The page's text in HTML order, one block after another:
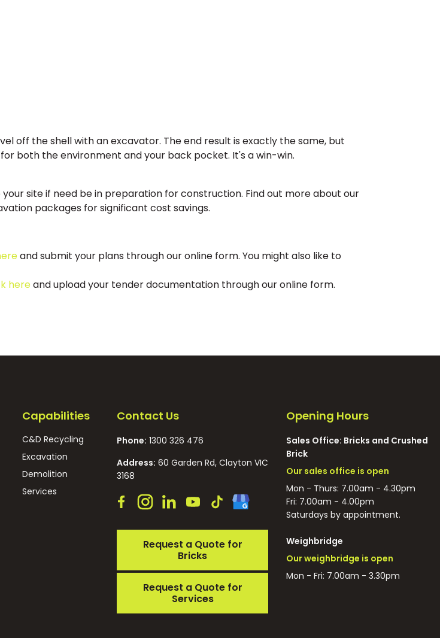
off the shell with an excavator. The end result is exactly the same, but
both the environment and your back pocket. It's a win-win.
site if need be in preparation for construction. Find out more about our
packages for significant cost savings.
and submit your plans through our online form. You might also like to
hereand upload your tender documentation through our online form.
Capabilities
C&D Recycling
Excavation
Demolition
Services
Contact Us
Phone: 1300 326 476
Address: 60 Garden Rd, Clayton VIC
3168
Request a Quote for
Bricks
Request a Quote for
Services
Opening Hours
Sales Office: Bricks and Crushed
Brick
Our sales office is open
Mon - Thurs: 7.00am - 4.30pm
Fri: 7.00am - 4.00pm
Saturdays by appointment.
Weighbridge
Our weighbridge is open
Mon - Fri: 7.00am - 3.30pm